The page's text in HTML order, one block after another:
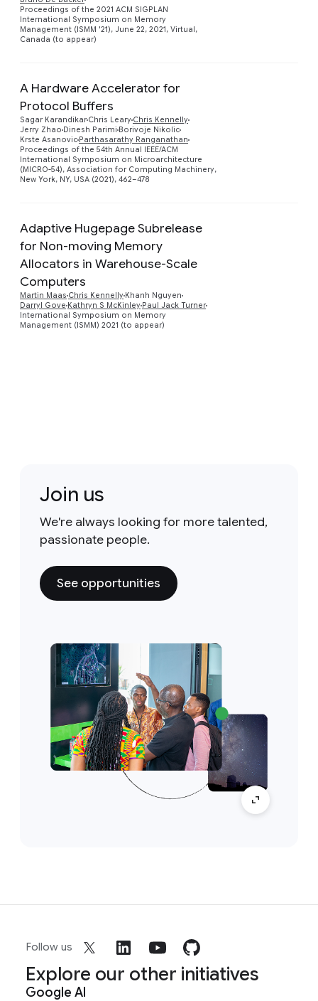
Proceedings of the 2021 ACM SIGPLAN
International Symposium on Memory
Management (ISMM '21), June 22, 2021, Virtual,
Canada (to appear)
A Hardware Accelerator for
Protocol Buffers
Sagar Karandikar Chris Leary Chris Kennelly
Jerry Zhao Dinesh Parimi Borivoje Nikolic
Krste Asanovic Parthasarathy Ranganathan
Proceedings of the 54th Annual IEEE/ACM
International Symposium on Microarchitecture
(MICRO-54), Association for Computing Machinery,
New York, NY, USA (2021), 462–478
Adaptive Hugepage Subrelease
for Non-moving Memory
Allocators in Warehouse-Scale
Computers
Martin Maas Chris Kennelly Khanh Nguyen
Darryl Gove Kathryn S McKinley Paul Jack Turner
International Symposium on Memory
Management (ISMM) 2021 (to appear)
Join us
We're always looking for more talented,
passionate people.
See opportunities
Follow us
Explore our other initiatives
Google AI